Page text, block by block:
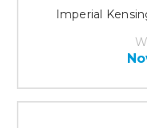
Imperial